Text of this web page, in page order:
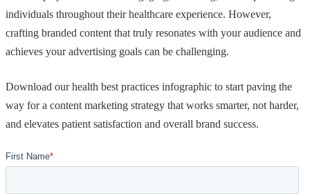
individuals throughout their healthcare experience. However,
crafting branded content that truly resonates with your audience and
achieves your advertising goals can be challenging.
Download our health best practices infographic to start paving the
way for a content marketing strategy that works smarter, not harder,
and elevates patient satisfaction and overall brand success.